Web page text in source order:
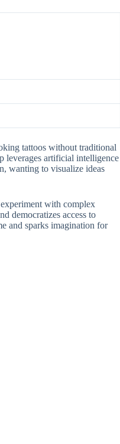
tattoos without traditional
leverages artificial intelligence
wanting to visualize ideas
with complex
democratizes access to
and sparks imagination for